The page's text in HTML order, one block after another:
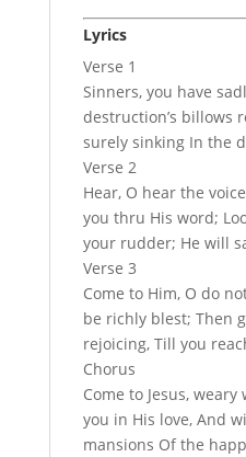
Lyrics
Verse 1
Sinners, you have
destruction’s billows
surely sinking In the
Verse 2
Hear, O hear the
you thru His word;
your rudder; He will
Verse 3
Come to Him, O do
be richly blest; Then
rejoicing, Till you
Chorus
Come to Jesus,
you in His love, And
mansions Of the